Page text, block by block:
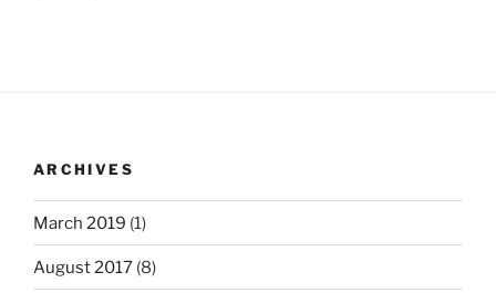
ARCHIVES
March 2019 (1)
August 2017 (8)